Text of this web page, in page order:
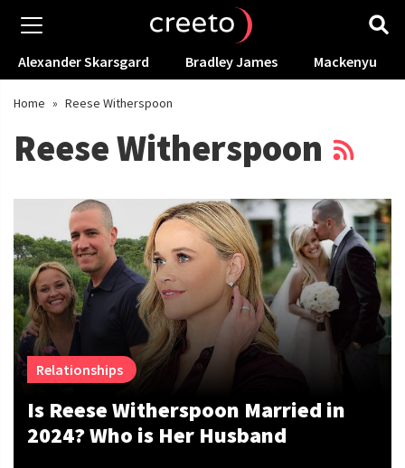
Alexander Skarsgard Bradley James Mackenyu
Home » Reese Witherspoon
Reese Witherspoon
Relationships
Is Reese Witherspoon Married in
2024? Who is Her Husband